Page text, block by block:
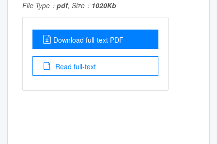
File Type： pdf, Size： 1020Kb
Download full-text PDF
Read full-text